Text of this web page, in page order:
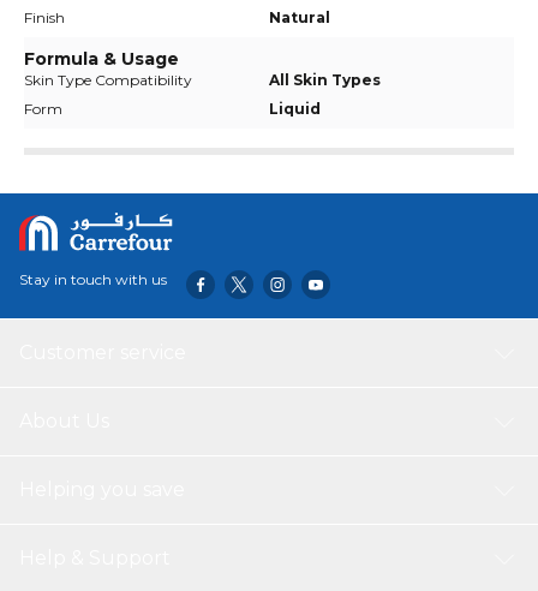
Finish
Natural
Formula & Usage
Skin Type Compatibility
All Skin Types
Form
Liquid
Stay in touch with us